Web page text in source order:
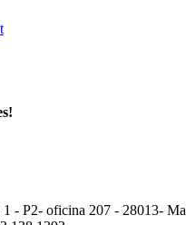
1 - P2- oficina 207 - 28013-